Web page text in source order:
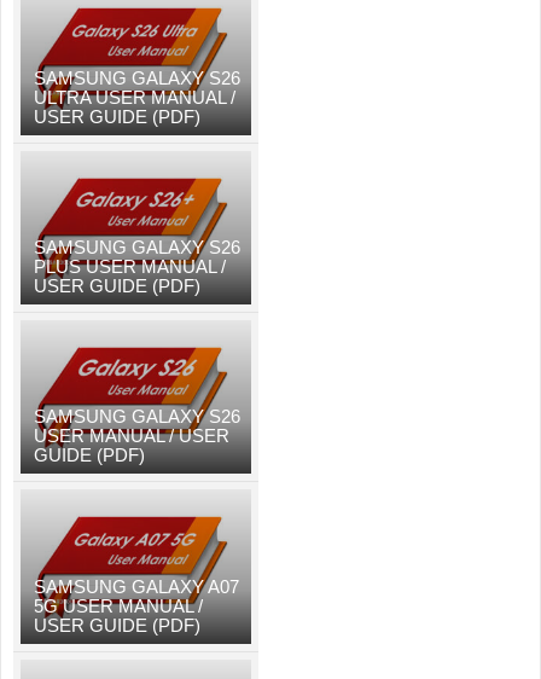
SAMSUNG GALAXY S26
ULTRA USER MANUAL /
USER GUIDE (PDF)
SAMSUNG GALAXY S26
PLUS USER MANUAL /
USER GUIDE (PDF)
SAMSUNG GALAXY S26
USER MANUAL / USER
GUIDE (PDF)
SAMSUNG GALAXY A07
5G USER MANUAL /
USER GUIDE (PDF)